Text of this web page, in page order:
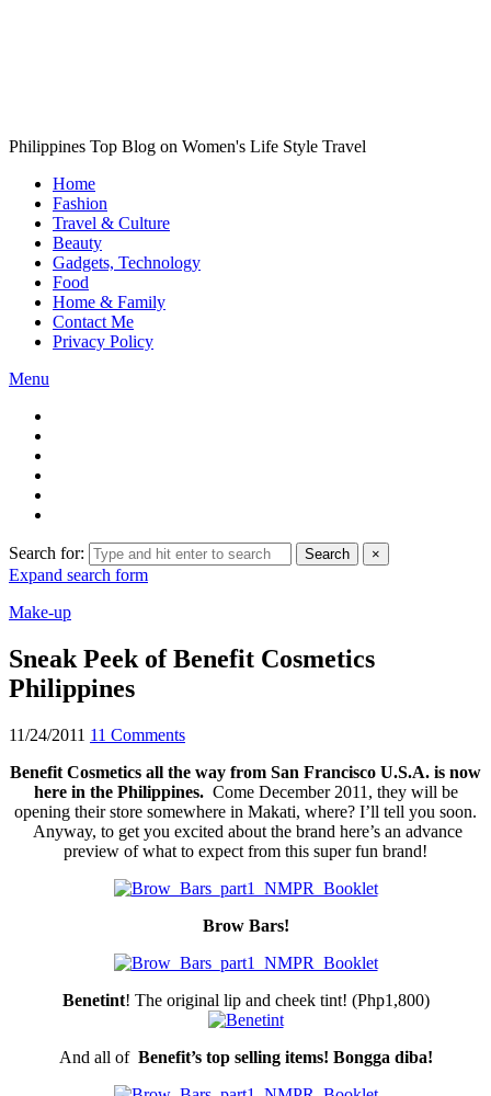
Philippines Top Blog on Women's Life Style Travel
Home
Fashion
Travel & Culture
Beauty
Gadgets, Technology
Food
Home & Family
Contact Me
Privacy Policy
Menu
Search for: Search ×
Expand search form
Make-up
Sneak Peek of Benefit Cosmetics
Philippines
11/24/2011 11 Comments
Benefit Cosmetics all the way from San Francisco U.S.A. is now
here in the Philippines.Come December 2011, they will be
opening their store somewhere in Makati, where? I’ll tell you soon.
Anyway, to get you excited about the brand here’s an advance
preview of what to expect from this super fun brand!
Brow Bars!
Benetint! The original lip and cheek tint! (Php1,800)
And all of Benefit’s top selling items! Bongga diba!